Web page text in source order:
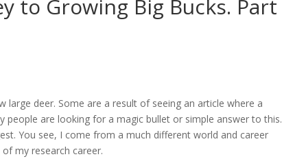
to Growing Big Bucks. Part
deer. Some are a result of seeing an article where a
are looking for a magic bullet or simple answer to this.
You see, I come from a much different world and career
my research career.